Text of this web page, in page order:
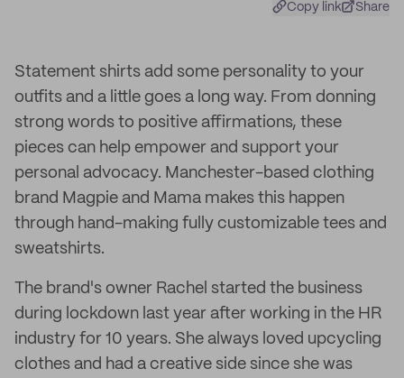
Copy link Share
Statement shirts add some personality to your
outfits and a little goes a long way. From donning
strong words to positive affirmations, these
pieces can help empower and support your
personal advocacy. Manchester-based clothing
brand Magpie and Mama makes this happen
through hand-making fully customizable tees and
sweatshirts.
The brand's owner Rachel started the business
during lockdown last year after working in the HR
industry for 10 years. She always loved upcycling
clothes and had a creative side since she was